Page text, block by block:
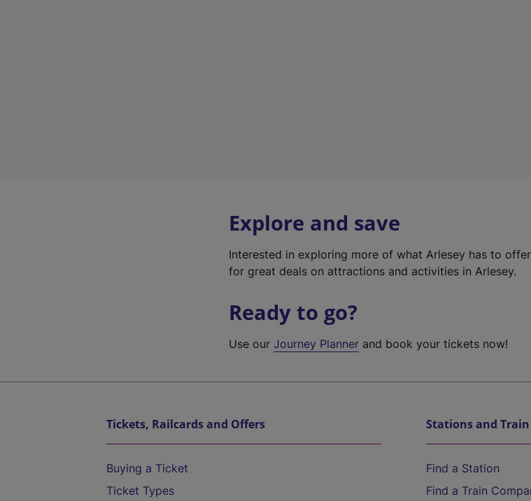
Explore and save
Interested in exploring more of what Arlesey has to
for great deals on attractions and activities in Arlesey.
Ready to go?
Use ourJourney Planner and book your tickets now!
Tickets, Railcards and Offers
Buying a Ticket
Ticket Types
Stations and
Find a Station
Find a Train